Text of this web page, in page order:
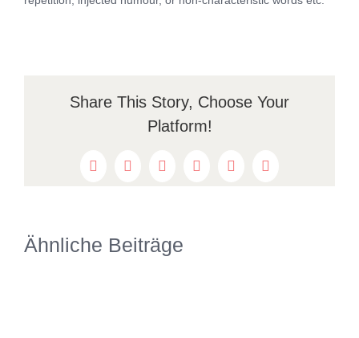
Share This Story, Choose Your
Platform!
FacebookTwitterRedditLinkedInWhatsAppPinterest
Ähnliche Beiträge